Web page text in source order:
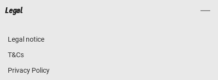
Legal
Legal notice
T&Cs
Privacy Policy